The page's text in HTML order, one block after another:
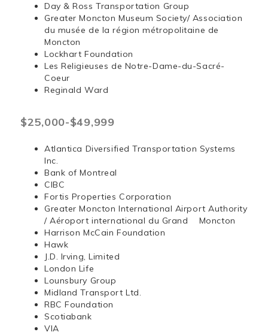
Day & Ross Transportation Group
Greater Moncton Museum Society/ Association
du musée de la région métropolitaine de
Moncton
Lockhart Foundation
Les Religieuses de Notre-Dame-du-Sacré-
Coeur
Reginald Ward
$25,000-$49,999
Atlantica Diversified Transportation Systems
Inc.
Bank of Montreal
CIBC
Fortis Properties Corporation
Greater Moncton International Airport Authority
/ Aéroport international du Grand Moncton
Harrison McCain Foundation
Hawk
J.D. Irving, Limited
London Life
Lounsbury Group
Midland Transport Ltd.
RBC Foundation
Scotiabank
VIA